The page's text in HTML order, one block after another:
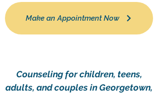
Make an Appointment Now
Counseling for children, teens,
adults, and couples in Georgetown,